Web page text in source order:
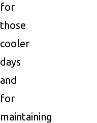
for
those
cooler
days
and
for
maintaining